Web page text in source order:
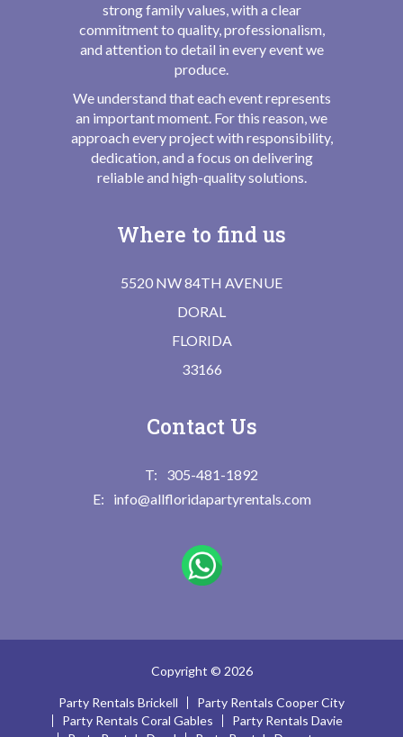
strong family values, with a clear
commitment to quality, professionalism,
and attention to detail in every event we
produce.
We understand that each event represents
an important moment. For this reason, we
approach every project with responsibility,
dedication, and a focus on delivering
reliable and high-quality solutions.
Where to find us
5520 NW 84TH AVENUE
DORAL
FLORIDA
33166
Contact Us
305-481-1892
info@allfloridapartyrentals.com
Copyright © 2026
Party Rentals Brickell
Party Rentals Cooper City
Party Rentals Coral Gables
Party Rentals Davie